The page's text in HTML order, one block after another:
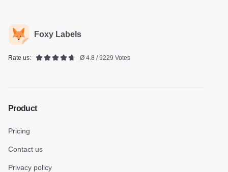
Foxy Labels
Rate us: Ø 4.8 / 9229 Votes
Product
Pricing
Contact us
Privacy policy